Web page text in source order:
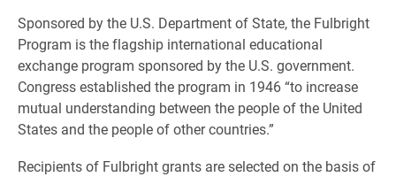
Sponsored by the U.S. Department of State, the Fulbright
Program is the flagship international educational
exchange program sponsored by the U.S. government.
Congress established the program in 1946 “to increase
mutual understanding between the people of the United
States and the people of other countries.”
Recipients of Fulbright grants are selected on the basis of